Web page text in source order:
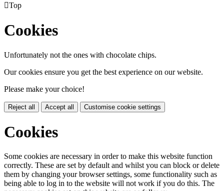
Top
Cookies
Unfortunately not the ones with chocolate chips.
Our cookies ensure you get the best experience on our website.
Please make your choice!
Reject all Accept all Customise cookie settings
Cookies
Some cookies are necessary in order to make this website function
correctly. These are set by default and whilst you can block or delete
them by changing your browser settings, some functionality such as
being able to log in to the website will not work if you do this. The